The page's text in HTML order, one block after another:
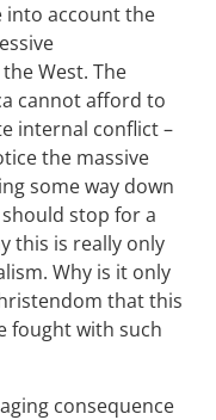
into account the
West. The
cannot afford to
internal conflict –
the massive
some way down
stop for a
this is really only
Why is it only
that this
fought with such
consequence